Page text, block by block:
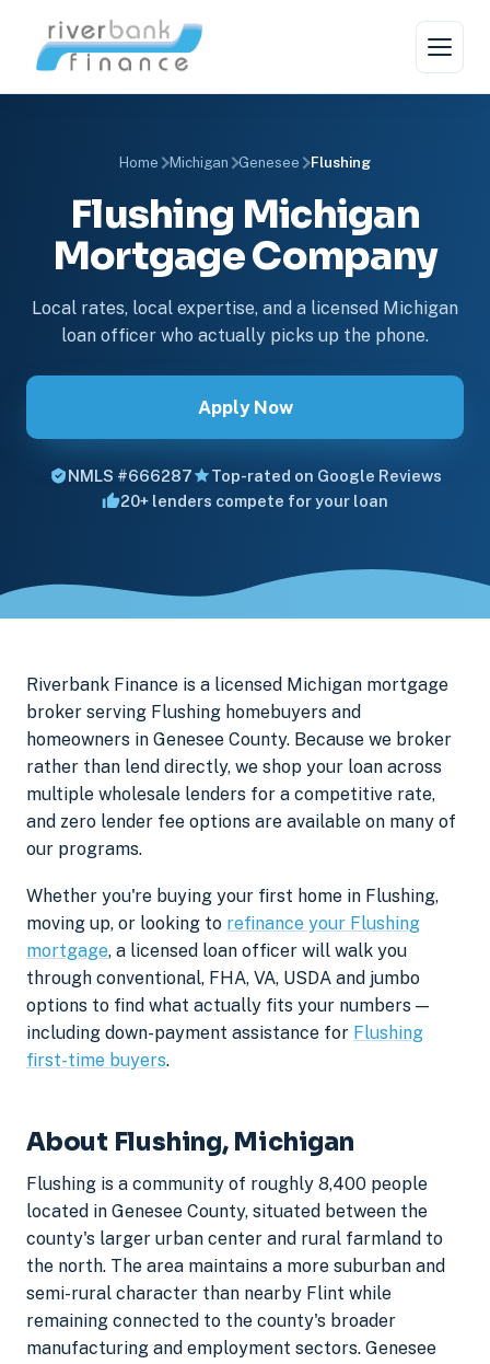
Home Michigan Genesee Flushing
Flushing Michigan
Mortgage Company
Local rates, local expertise, and a licensed Michigan
loan officer who actually picks up the phone.
Apply Now
NMLS #666287
Top-rated on Google Reviews
20+ lenders compete for your loan
Riverbank Finance is a licensed Michigan mortgage
broker serving Flushing homebuyers and
homeowners in Genesee County. Because we broker
rather than lend directly, we shop your loan across
multiple wholesale lenders for a competitive rate,
and zero lender fee options are available on many of
our programs.
Whether you're buying your first home in Flushing,
moving up, or looking to refinance your Flushing
mortgage, a licensed loan officer will walk you
through conventional, FHA, VA, USDA and jumbo
options to find what actually fits your numbers —
including down-payment assistance for Flushing
first-time buyers.
About Flushing, Michigan
Flushing is a community of roughly 8,400 people
located in Genesee County, situated between the
county's larger urban center and rural farmland to
the north. The area maintains a more suburban and
semi-rural character than nearby Flint while
remaining connected to the county's broader
manufacturing and employment sectors. Genesee